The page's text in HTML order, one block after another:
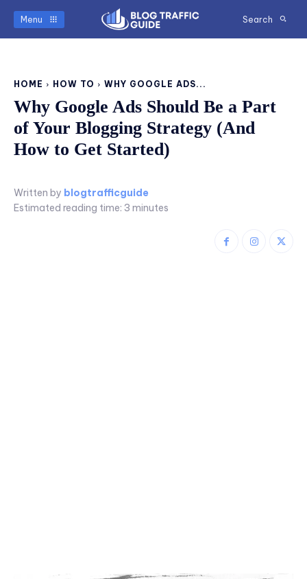
Menu Search
HOME HOW TO WHY GOOGLE ADS...
Why Google Ads Should Be a Part
of Your Blogging Strategy (And
How to Get Started)
Written by blogtrafficguide
Estimated reading time: 3 minutes